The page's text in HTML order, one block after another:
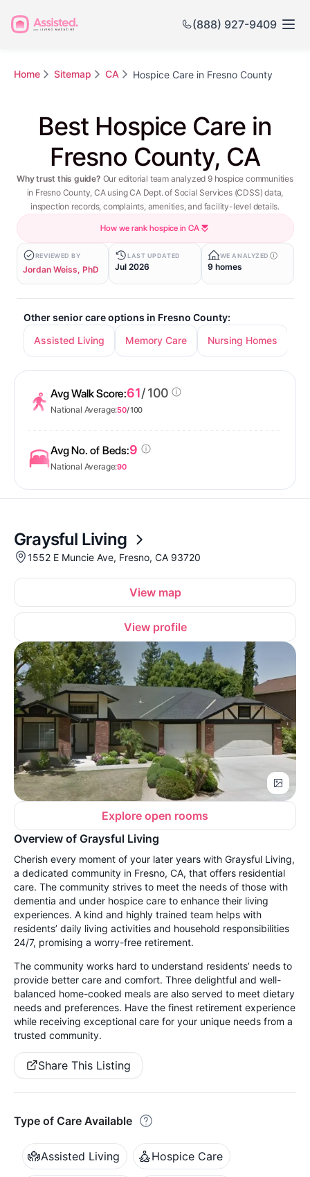
(888) 927-9409
Home Sitemap CA Hospice Care in Fresno County
Best Hospice Care in
Fresno County, CA
Why trust this guide? Our editorial team analyzed 9 hospice communities
in Fresno County, CA using CA Dept. of Social Services (CDSS) data,
inspection records, complaints, amenities, and facility-level details.
How we rank hospice in CA
REVIEWED BY
Jordan Weiss, PhD
LAST UPDATED
Jul 2026
WE ANALYZED
9 homes
Other senior care options in Fresno County:
Assisted Living
Memory Care Nursing Homes
Avg Walk Score:61/ 100
National Average:50/ 100
Avg No. of Beds:9
National Average:90
Graysful Living
1552 E Muncie Ave, Fresno, CA 93720
View map
View profile
Explore open rooms
Overview of Graysful Living
Cherish every moment of your later years with Graysful Living,
a dedicated community in Fresno, CA, that offers residential
care. The community strives to meet the needs of those with
dementia and under hospice care to enhance their living
experiences. A kind and highly trained team helps with
residents’ daily living activities and household responsibilities
24/7, promising a worry-free retirement.
The community works hard to understand residents’ needs to
provide better care and comfort. Three delightful and well-
balanced home-cooked meals are also served to meet dietary
needs and preferences. Have the finest retirement experience
while receiving exceptional care for your unique needs from a
trusted community.
Share This Listing
Type of Care Available
Assisted Living Hospice Care